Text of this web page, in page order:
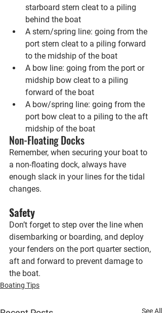
starboard stern cleat to a piling
behind the boat
A stern/spring line: going from the
port stern cleat to a piling forward
to the midship of the boat
A bow line: going from the port or
midship bow cleat to a piling
forward of the boat
A bow/spring line: going from the
port bow cleat to a piling to the aft
midship of the boat
Non-Floating Docks
Remember, when securing your boat to
a non-floating dock, always have
enough slack in your lines for the tidal
changes.
Safety
Don’t forget to step over the line when
disembarking or boarding, and deploy
your fenders on the port quarter section,
aft and forward to prevent damage to
the boat.
Boating Tips
See All